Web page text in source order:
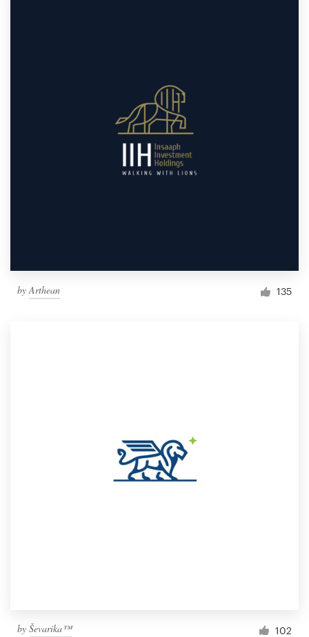
byArthean 135
by Ševarika™ 102